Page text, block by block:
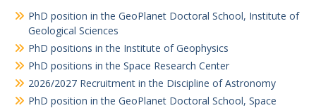
v
g
a
t
PhD position in the GeoPlanet Doctoral School, Institute of
Geological Sciences
PhD positions in the Institute of Geophysics
PhD positions in the Space Research Center
2026/2027 Recruitment in the Discipline of Astronomy
PhD position in the GeoPlanet Doctoral School, Space